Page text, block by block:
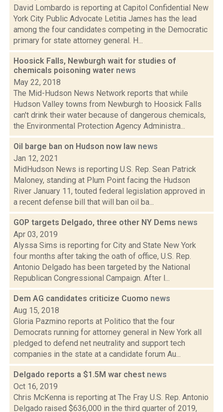
David Lombardo is reporting at Capitol Confidential New
York City Public Advocate Letitia James has the lead
among the four candidates competing in the Democratic
primary for state attorney general. H...
Hoosick Falls, Newburgh wait for studies of
chemicals poisoning water news
May 22, 2018
The Mid-Hudson News Network reports that while
Hudson Valley towns from Newburgh to Hoosick Falls
can't drink their water because of dangerous chemicals,
the Environmental Protection Agency Administra...
Oil barge ban on Hudson now law news
Jan 12, 2021
MidHudson News is reporting U.S. Rep. Sean Patrick
Maloney, standing at Plum Point facing the Hudson
River January 11, touted federal legislation approved in
a recent defense bill that will ban oil ba...
GOP targets Delgado, three other NY Dems news
Apr 03, 2019
Alyssa Sims is reporting for City and State New York
four months after taking the oath of office, U.S. Rep.
Antonio Delgado has been targeted by the National
Republican Congressional Campaign. After l...
Dem AG candidates criticize Cuomo news
Aug 15, 2018
Gloria Pazmino reports at Politico that the four
Democrats running for attorney general in New York all
pledged to defend net neutrality and support tech
companies in the state at a candidate forum Au...
Delgado reports a $1.5M war chest news
Oct 16, 2019
Chris McKenna is reporting at The Fray U.S. Rep. Antonio
Delgado raised $636,000 in the third quarter of 2019,